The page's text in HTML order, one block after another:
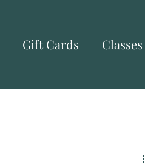
Gift Cards Classes